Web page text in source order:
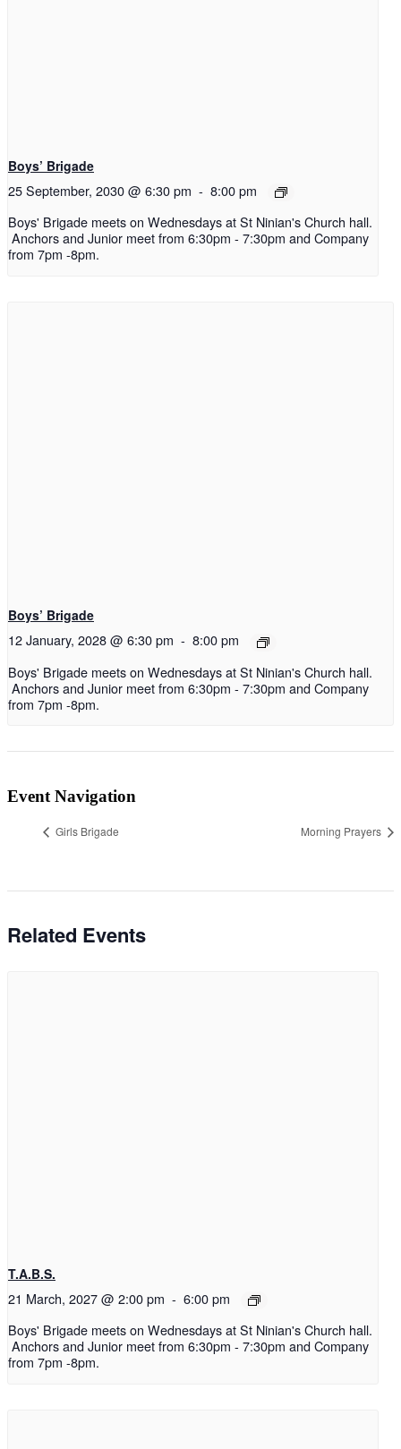
Boys’ Brigade
25 September, 2030 @ 6:30 pm - 8:00 pm
Boys' Brigade meets on Wednesdays at St Ninian's Church hall.
Anchors and Junior meet from 6:30pm - 7:30pm and Company
from 7pm -8pm.
Boys’ Brigade
12 January, 2028 @ 6:30 pm - 8:00 pm
Boys' Brigade meets on Wednesdays at St Ninian's Church hall.
Anchors and Junior meet from 6:30pm - 7:30pm and Company
from 7pm -8pm.
Event Navigation
Girls Brigade Morning Prayers
Related Events
T.A.B.S.
21 March, 2027 @ 2:00 pm - 6:00 pm
Boys' Brigade meets on Wednesdays at St Ninian's Church hall.
Anchors and Junior meet from 6:30pm - 7:30pm and Company
from 7pm -8pm.